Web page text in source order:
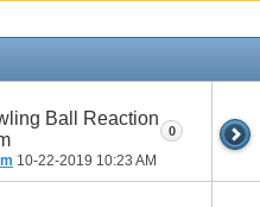
Ball Reaction
10-22-2019 10:23 AM
0